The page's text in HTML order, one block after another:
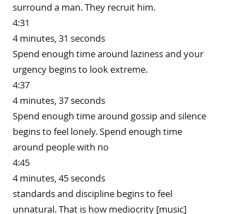
surround a man. They recruit him.
4:31
4 minutes, 31 seconds
Spend enough time around laziness and your
urgency begins to look extreme.
4:37
4 minutes, 37 seconds
Spend enough time around gossip and silence
begins to feel lonely. Spend enough time
around people with no
4:45
4 minutes, 45 seconds
standards and discipline begins to feel
unnatural. That is how mediocrity [music]